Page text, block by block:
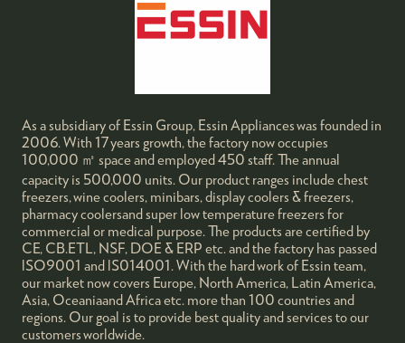
As a subsidiary of Essin Group, Essin Appliances was founded in
2006. With 17 years growth, the factory now occupies
100,000 ㎡ space and employed 450 staff. The annual
capacity is 500,000 units. Our product ranges include chest
freezers, wine coolers, minibars, display coolers & freezers,
pharmacy coolersand super low temperature freezers for
commercial or medical purpose. The products are certified by
CE, CB.ETL, NSF, DOE & ERP etc. and the factory has passed
lSO9001 and lS014001. With the hard work of Essin team,
our market now covers Europe, North America, Latin America,
Asia, Oceaniaand Africa etc. more than 100 countries and
regions. Our goal is to provide best quality and services to our
customers worldwide.